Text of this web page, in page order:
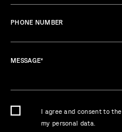
PHONE NUMBER
MESSAGE*
I agree and consent to the
my personal data.